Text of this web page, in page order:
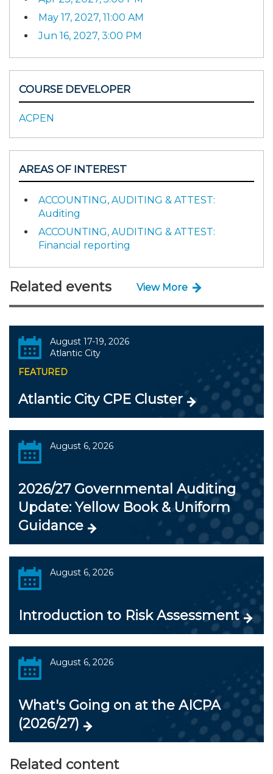
May 17, 2027, 11:00 AM
Jun 16, 2027, 3:00 PM
COURSE DEVELOPER
ACPEN
AREAS OF INTEREST
ACCOUNTING, AUDITING & ATTEST:
Auditing
ACCOUNTING, AUDITING & ATTEST:
Financial reporting
Related events View More
August 17-19, 2026
Atlantic City
FEATURED
Atlantic City CPE Cluster
August 6, 2026
2026/27 Governmental Auditing
Update: Yellow Book & Uniform
Guidance
August 6, 2026
Introduction to Risk Assessment
August 6, 2026
What's Going on at the AICPA
(2026/27)
Related content